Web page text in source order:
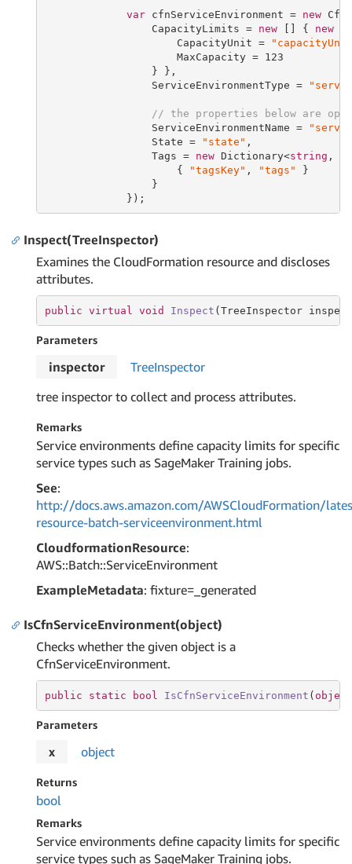
var cfnServiceEnvironment = new
                 CapacityLimits =
new [] { new
                     CapacityUnit =
                     MaxCapacity =
123
                 } },
                 ServiceEnvironmentType =
// the properties below are
                 ServiceEnvironmentName =
                 State =
"state" ,
                 Tags =
new Dictionary<string ,
                     {
"tagsKey" , "tags" }
                 }
             });
Inspect(TreeInspector)
Examines the CloudFormation resource and discloses
attributes.
public virtual void Inspect (TreeInspector
Parameters
inspector TreeInspector
tree inspector to collect and process attributes.
Remarks
Service environments define capacity limits for specific
service types such as SageMaker Training jobs.
See:
http://docs.aws.amazon.com/AWSCloudFormation/
resource-batch-serviceenvironment.html
CloudformationResource:
AWS::Batch::ServiceEnvironment
ExampleMetadata: fixture=_generated
IsCfnServiceEnvironment(object)
Checks whether the given object is a
CfnServiceEnvironment.
public static bool IsCfnServiceEnvironment ( object
Parameters
x object
Returns
bool
Remarks
Service environments define capacity limits for specific
service types such as SageMaker Training jobs.